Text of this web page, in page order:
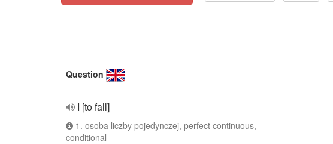
Question
I [to fall]
1. osoba liczby pojedynczej, perfect continuous,
conditional